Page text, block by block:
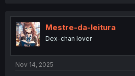
t
i
o
n
Mestre-da-leitura
Dex-chan lover
Nov 14, 2025